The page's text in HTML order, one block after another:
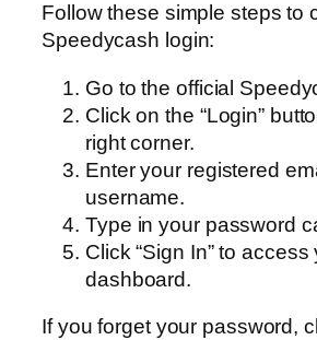
Follow these simple steps to
Speedycash login:
Go to the official
Click on the “Login”
right corner.
Enter your registered
username.
Type in your password
Click “Sign In” to access
dashboard.
If you forget your password,